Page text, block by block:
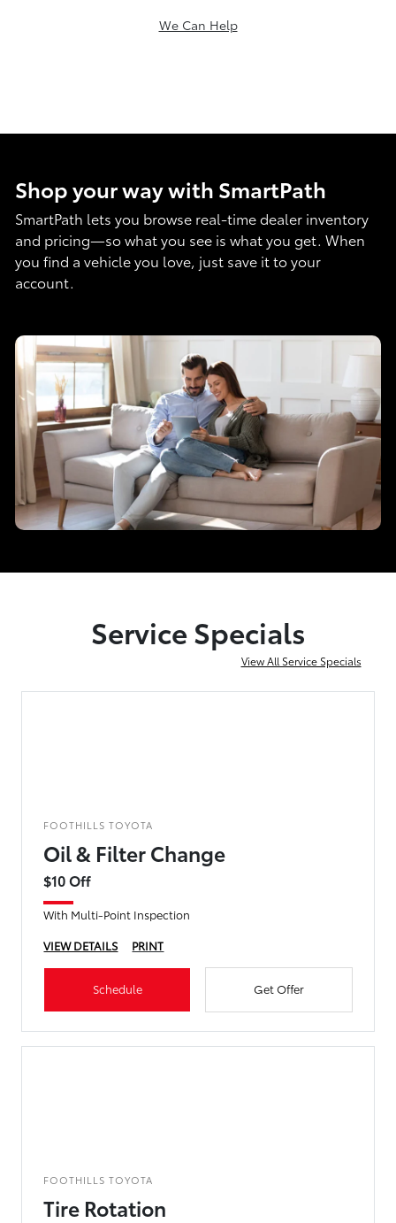
We Can Help
Shop your way with SmartPath
SmartPath lets you browse real-time dealer inventory
and pricing—so what you see is what you get. When
you find a vehicle you love, just save it to your
account.
Service Specials
View All Service Specials
FOOTHILLS TOYOTA
Oil & Filter Change
$10 Off
With Multi-Point Inspection
VIEW DETAILS
PRINT
Schedule Get Offer
FOOTHILLS TOYOTA
Tire Rotation